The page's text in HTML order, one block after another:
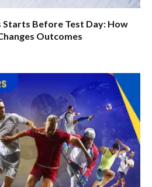
Starts Before Test Day: How
Outcomes